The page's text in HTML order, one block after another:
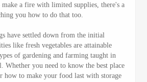
a fire with limited supplies, there's a
you how to do that too.
have settled down from the initial
like fresh vegetables are attainable
of gardening and farming taught in
Whether you need to know the best place
how to make your food last with storage